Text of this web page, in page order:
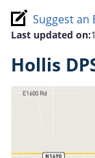
Suggest an
Last updated on:
Hollis